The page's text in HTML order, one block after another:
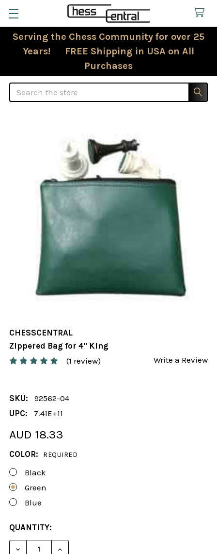
Serving the Chess Community for over 25
Years! FREE Shipping in USA on All
Purchases
Search
CHESSCENTRAL
Zippered Bag for 4" King
(1 review)
Write a Review
SKU:
92562-04
UPC:
7.41E+11
AUD 18.33
COLOR: REQUIRED
Black
Green
Blue
CURRENT
STOCK:
QUANTITY:
DECREASE QUANTITY OF ZIPPERED BAG FOR 4"
INCREASE QUANTITY OF ZIPPERED BAG